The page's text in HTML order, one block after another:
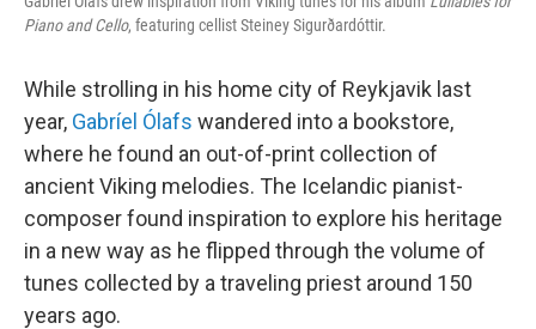
Piano and Cello, featuring cellist Steiney Sigurðardóttir.
While strolling in his home city of Reykjavik last
year, Gabríel Ólafs wandered into a bookstore,
where he found an out-of-print collection of
ancient Viking melodies. The Icelandic pianist-
composer found inspiration to explore his heritage
in a new way as he flipped through the volume of
tunes collected by a traveling priest around 150
years ago.